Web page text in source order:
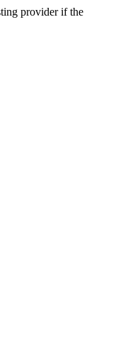
provider if the